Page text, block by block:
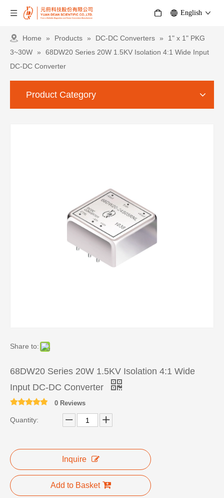
English
Home » Products » DC-DC Converters »
1" x 1" PKG
3~30W »
68DW20 Series 20W 1.5KV Isolation 4:1 Wide Input
DC-DC Converter
Product Category
Share to:
68DW20 Series 20W 1.5KV Isolation 4:1 Wide
Input DC-DC Converter
0 Reviews
Quantity:
Inquire
Add to Basket